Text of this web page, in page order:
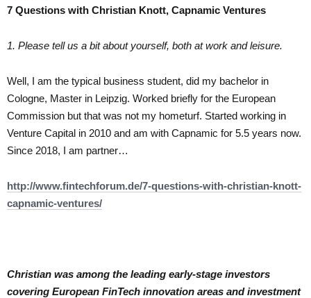
7 Questions with Christian Knott, Capnamic Ventures
1. Please tell us a bit about yourself, both at work and leisure.
Well, I am the typical business student, did my bachelor in
Cologne, Master in Leipzig. Worked briefly for the European
Commission but that was not my hometurf. Started working in
Venture Capital in 2010 and am with Capnamic for 5.5 years now.
Since 2018, I am partner…
http://www.fintechforum.de/7-questions-with-christian-knott-
capnamic-ventures/
Christian was among the leading early-stage investors
covering European FinTech innovation areas and investment